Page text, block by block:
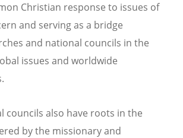
Christian response to issues of
and serving as a bridge
and national councils in the
issues and worldwide
councils also have roots in the
by the missionary and